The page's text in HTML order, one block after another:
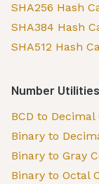
SHA256 Hash
SHA384 Hash
SHA512 Hash
Number Utilities
BCD to
Binary to
Binary to Gray
Binary to Octal